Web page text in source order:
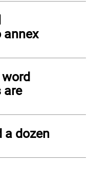
are
a dozen